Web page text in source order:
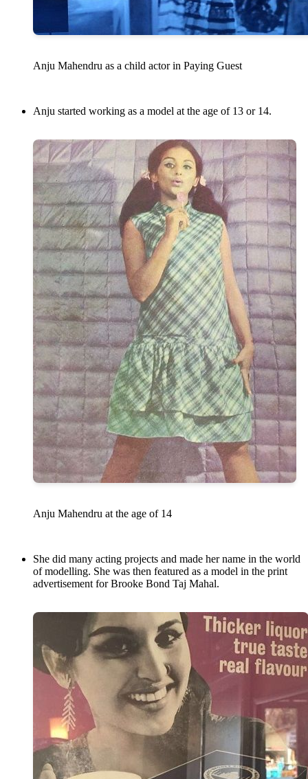
Anju Mahendru as a child actor in Paying Guest
Anju started working as a model at the age of 13 or 14.
Anju Mahendru at the age of 14
She did many acting projects and made her name in the world
of modelling. She was then featured as a model in the print
advertisement for Brooke Bond Taj Mahal.